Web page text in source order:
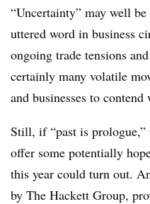
“Uncertainty” may well
uttered word in business
ongoing trade tensions
certainly many volatile
and businesses to
Still, if “past is
offer some potentially
this year could turn out.
by The Hackett Group,